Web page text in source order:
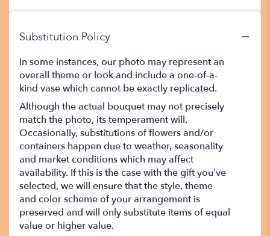
Substitution Policy
In some instances, our photo may represent an
overall theme or look and include a one-of-a-
kind vase which cannot be exactly replicated.
Although the actual bouquet may not precisely
match the photo, its temperament will.
Occasionally, substitutions of flowers and/or
containers happen due to weather, seasonality
and market conditions which may affect
availability. If this is the case with the gift you’ve
selected, we will ensure that the style, theme
and color scheme of your arrangement is
preserved and will only substitute items of equal
value or higher value.